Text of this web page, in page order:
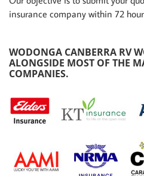
insurance company within 72
WODONGA CANBERRA RV
ALONGSIDE MOST OF THE
COMPANIES.